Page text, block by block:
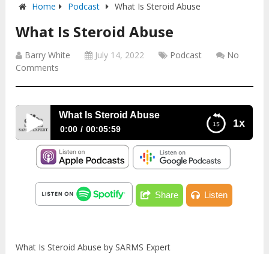
Home Podcast What Is Steroid Abuse
What Is Steroid Abuse
Barry White July 14, 2022 Podcast
No
Comments
1x
What Is Steroid Abuse
0:00 00:05:59
What Is Steroid Abuse
Share Listen
What Is Steroid Abuse by SARMS Expert